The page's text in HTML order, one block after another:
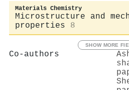
Materials Chemistry
Microstructure and
properties
8
SHOW MORE
Co-authors